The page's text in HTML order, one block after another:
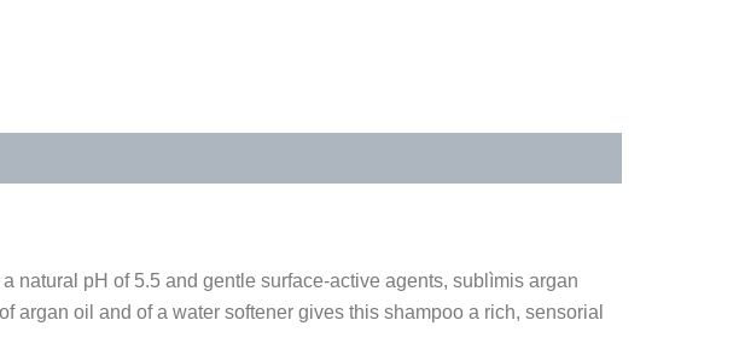
natural pH of 5.5 and gentle surface-active agents, sublìmis argan
oil and of a water softener gives this shampoo a rich, sensorial